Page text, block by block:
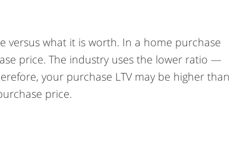
versus what it is worth. In a home purchase
price. The industry uses the lower ratio —
your purchase LTV may be higher than
price.